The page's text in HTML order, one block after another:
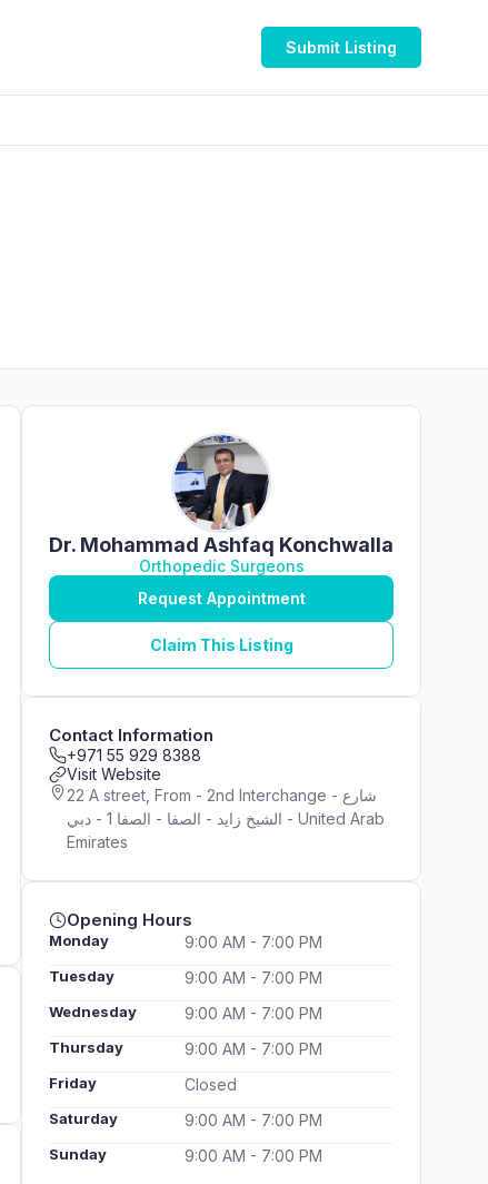
Submit Listing
Dr. Mohammad Ashfaq Konchwalla
Orthopedic Surgeons
Request Appointment
Claim This Listing
Contact Information
+971 55 929 8388
Visit Website
22 A street, From - 2nd Interchange - شارع
الشيخ زايد - الصفا - الصفا 1 - دبي - United Arab
Emirates
Opening Hours
Monday 9:00 AM - 7:00 PM
Tuesday 9:00 AM - 7:00 PM
Wednesday 9:00 AM - 7:00 PM
Thursday 9:00 AM - 7:00 PM
Friday Closed
Saturday 9:00 AM - 7:00 PM
Sunday 9:00 AM - 7:00 PM